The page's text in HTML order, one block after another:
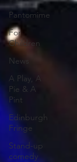
Pantomime
For
Children
News
A Play, A
Pie & A
Pint
Edinburgh
Fringe
Stand-up
comedy